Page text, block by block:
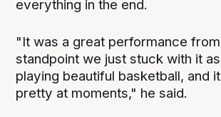
everything in the end.
"It was a great performance
standpoint we just stuck with it
playing beautiful basketball, and
pretty at moments," he said.